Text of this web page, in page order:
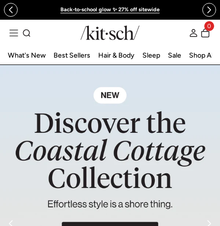
content Back-to-school glow ✨ 27% off sitewide
KITSCH™ Official Site | Hair Care &0
What's New Best Sellers Hair & Body Sleep Sale Shop All